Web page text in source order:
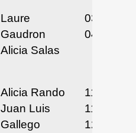
Laure
Gaudron
Alicia Salas
03/19-20/
04/9-10/
Alicia Rando
Juan Luis
Gallego
11/25/24
11/30/24
12/1/24